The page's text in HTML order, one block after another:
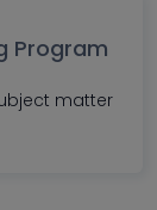
Program
matter